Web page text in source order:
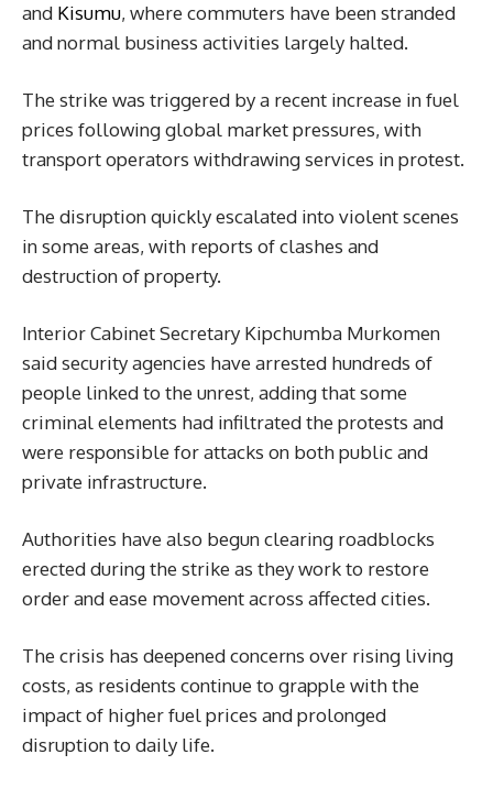
and Kisumu, where commuters have been stranded
and normal business activities largely halted.
The strike was triggered by a recent increase in fuel
prices following global market pressures, with
transport operators withdrawing services in protest.
The disruption quickly escalated into violent scenes
in some areas, with reports of clashes and
destruction of property.
Interior Cabinet Secretary Kipchumba Murkomen
said security agencies have arrested hundreds of
people linked to the unrest, adding that some
criminal elements had infiltrated the protests and
were responsible for attacks on both public and
private infrastructure.
Authorities have also begun clearing roadblocks
erected during the strike as they work to restore
order and ease movement across affected cities.
The crisis has deepened concerns over rising living
costs, as residents continue to grapple with the
impact of higher fuel prices and prolonged
disruption to daily life.